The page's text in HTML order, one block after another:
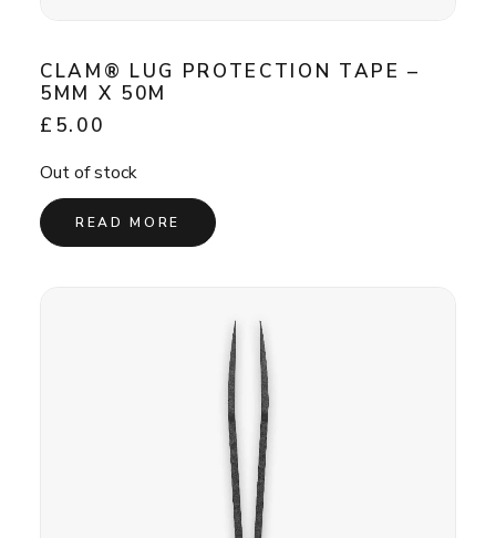
CLAM® LUG PROTECTION TAPE –
5MM X 50M
£ 5.00
Out of stock
READ MORE